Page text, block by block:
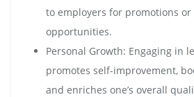
to employers for promotions or
opportunities.
Personal Growth: Engaging in
promotes self-improvement,
and enriches one’s overall